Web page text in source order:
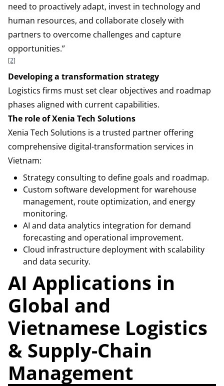
need to proactively adapt, invest in technology and
human resources, and collaborate closely with
partners to overcome challenges and capture
opportunities.”
[2]
Developing a transformation strategy
Logistics firms must set clear objectives and roadmap
phases aligned with current capabilities.
The role of Xenia Tech Solutions
Xenia Tech Solutions is a trusted partner offering
comprehensive digital-transformation services in
Vietnam:
Strategy consulting to define goals and roadmap.
Custom software development for warehouse
management, route optimization, and energy
monitoring.
AI and data analytics integration for demand
forecasting and operational improvement.
Cloud infrastructure deployment with scalability
and data security.
AI Applications in
Global and
Vietnamese Logistics
& Supply-Chain
Management